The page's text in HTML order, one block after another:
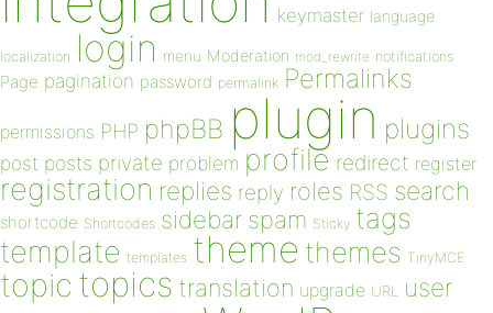
keymaster language
localization login menu Moderation mod_rewrite notifications
Page pagination password permalink Permalinks
permissions PHP phpBB plugin plugins
post posts private problem profile redirect register
registration replies reply roles RSS search
shortcode Shortcodes sidebar spam Sticky tags
template templates theme themes TinyMCE
topic topics translation upgrade URL user